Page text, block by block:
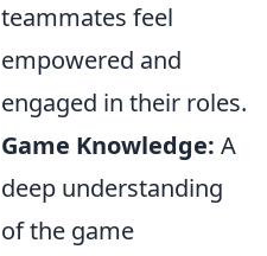
teammates feel
empowered and
engaged in their roles.
Game Knowledge: A
deep understanding
of the game